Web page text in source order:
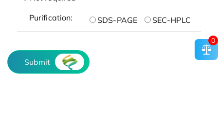
Purification: SDS-PAGE SEC-HPLC
Submit
0